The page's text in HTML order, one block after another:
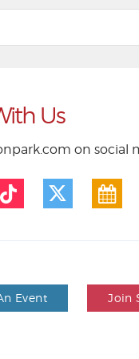
Us
on social
Event Join